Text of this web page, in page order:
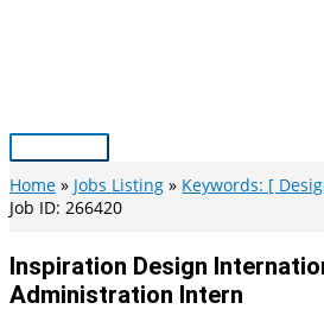
Main
Menu
Home Jobs Listing
Keywords: [
Job ID: 266420
Inspiration Design
Administration Intern